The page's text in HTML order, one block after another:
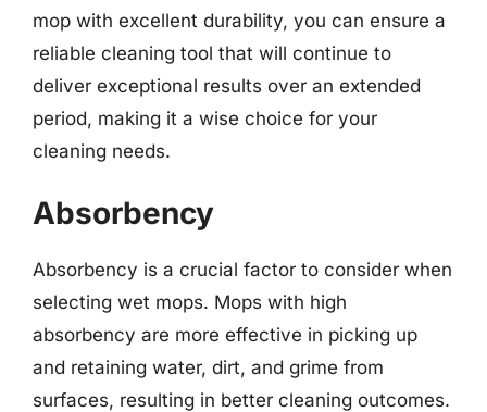
mop with excellent durability, you can ensure a
reliable cleaning tool that will continue to
deliver exceptional results over an extended
period, making it a wise choice for your
cleaning needs.
Absorbency
Absorbency is a crucial factor to consider when
selecting wet mops. Mops with high
absorbency are more effective in picking up
and retaining water, dirt, and grime from
surfaces, resulting in better cleaning outcomes.